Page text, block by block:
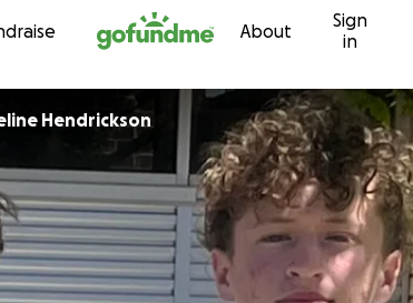
Skip to content About
Sign
in
Hendrickson